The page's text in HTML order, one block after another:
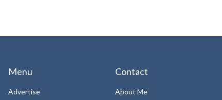
Menu
Advertise
Contact
About Me